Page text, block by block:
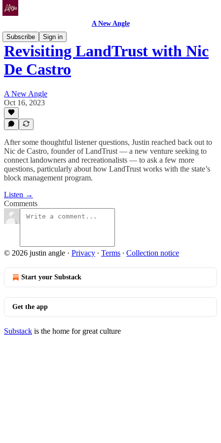
A New Angle
Subscribe
Sign in
Revisiting LandTrust with Nic
De Castro
A New Angle
Oct 16, 2023
After some thoughtful listener questions, Justin reached back out to
Nic de Castro, founder of LandTrust — a new venture seeking to
connect landowners and recreationalists — to ask a few more
questions, particularly about how LandTrust works with the state’s
block management program.
Listen →
Comments
© 2026 justin angle · Privacy ∙ Terms ∙ Collection notice
Start your Substack
Get the app
Substack is the home for great culture